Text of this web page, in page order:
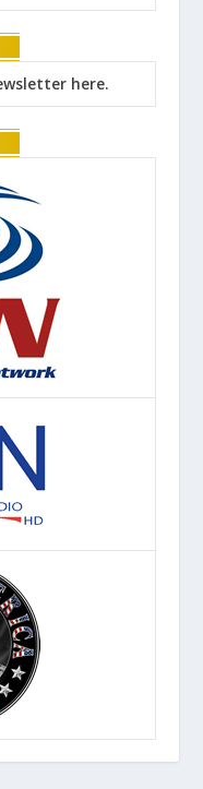
here.